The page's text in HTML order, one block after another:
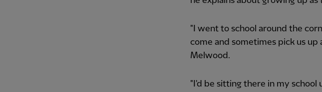
"I went to school around the
come and sometimes pick us up
Melwood.
"I'd be sitting there in my school